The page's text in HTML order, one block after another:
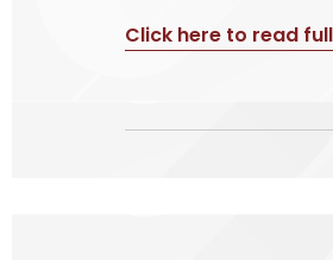
Click here to read